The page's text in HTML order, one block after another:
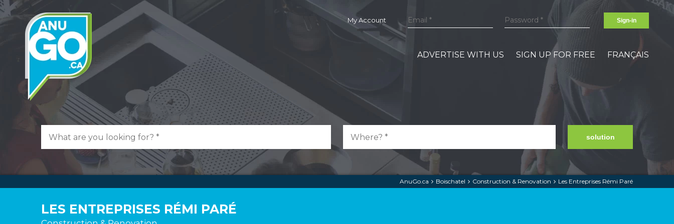
My Account Sign-in
ADVERTISE WITH US SIGN UP FOR FREE FRANÇAIS
solution
AnuGo.ca Boischatel Construction & Renovation Les Entreprises Rémi Paré
LES ENTREPRISES RÉMI PARÉ